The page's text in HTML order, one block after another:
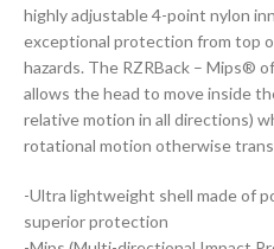
highly adjustable 4-point nylon
exceptional protection from top
hazards. The RZRBack – Mips®
allows the head to move inside
relative motion in all directions)
rotational motion otherwise
-Ultra lightweight shell made of
superior protection